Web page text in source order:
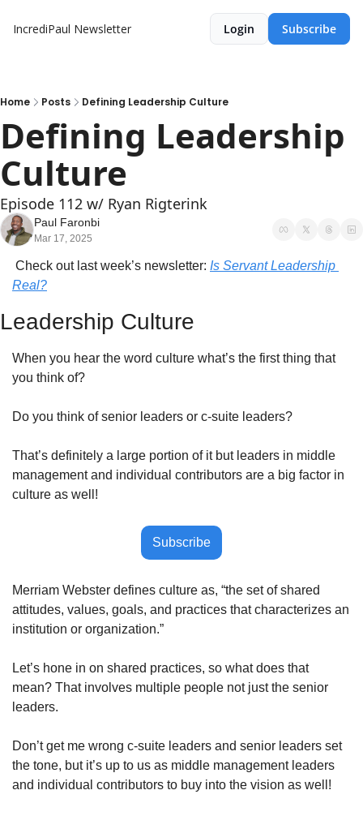
IncrediPaul Newsletter Login Subscribe
Home Posts Defining Leadership Culture
Defining Leadership
Culture
Episode 112 w/ Ryan Rigterink
Paul Faronbi
Mar 17, 2025
Check out last week’s newsletter: Is Servant Leadership
Real?
Leadership Culture
When you hear the word culture what’s the first thing that
you think of?
Do you think of senior leaders or c-suite leaders?
That’s definitely a large portion of it but leaders in middle
management and individual contributors are a big factor in
culture as well!
Subscribe
Merriam Webster defines culture as, “the set of shared
attitudes, values, goals, and practices that characterizes an
institution or organization.”
Let’s hone in on shared practices, so what does that
mean? That involves multiple people not just the senior
leaders.
Don’t get me wrong c-suite leaders and senior leaders set
the tone, but it’s up to us as middle management leaders
and individual contributors to buy into the vision as well!